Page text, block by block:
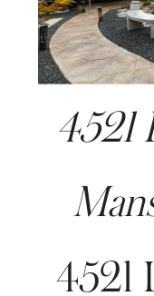
4521
4521